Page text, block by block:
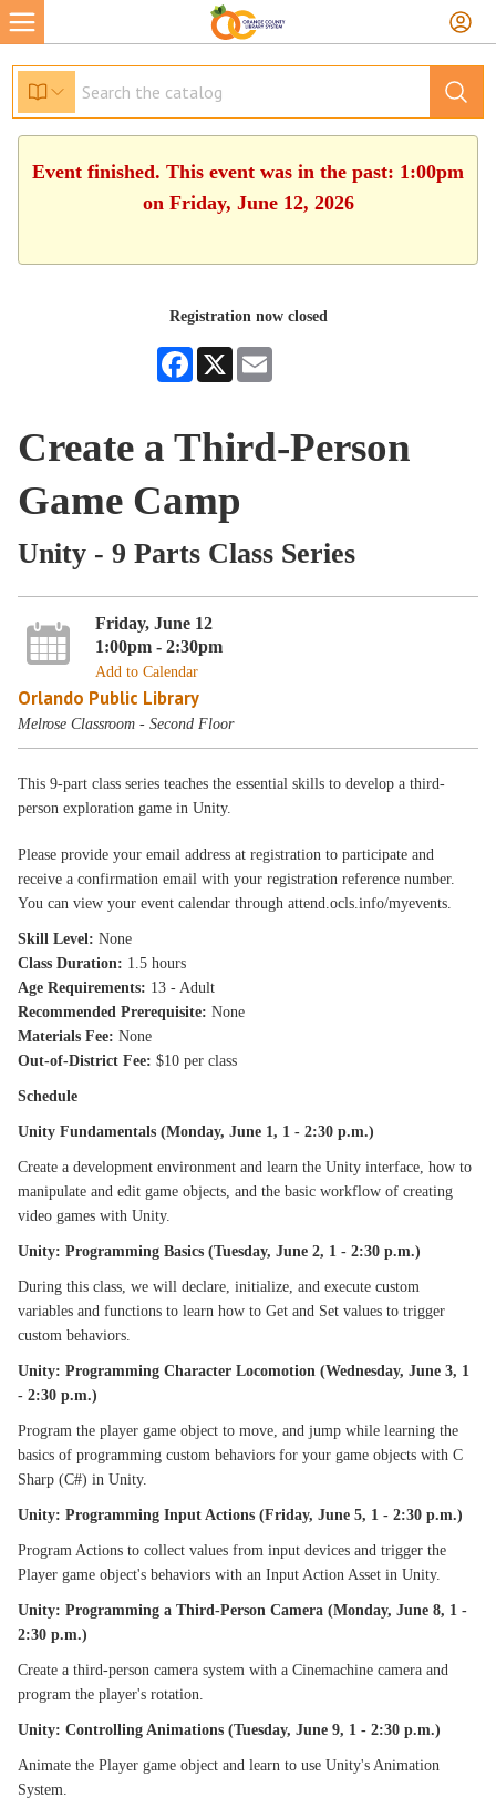
Event finished. This event was in the past: 1:00pm
on Friday, June 12, 2026
Registration now closed
Facebook
X
Create a Third-Person
Game Camp
Unity - 9 Parts Class Series
Friday, June 12
1:00pm - 2:30pm
Add to Calendar
Orlando Public Library
Melrose Classroom - Second Floor
This 9-part class series teaches the essential skills to develop a third-
person exploration game in Unity.
Please provide your email address at registration to participate and
receive a confirmation email with your registration reference number.
You can view your event calendar through attend.ocls.info/myevents.
Skill Level: None
Class Duration: 1.5 hours
Age Requirements: 13 - Adult
Recommended Prerequisite: None
Materials Fee: None
Out-of-District Fee: $10 per class
Schedule
Unity Fundamentals (Monday, June 1, 1 - 2:30 p.m.)
Create a development environment and learn the Unity interface, how to
manipulate and edit game objects, and the basic workflow of creating
video games with Unity.
Unity: Programming Basics (Tuesday, June 2, 1 - 2:30 p.m.)
During this class, we will declare, initialize, and execute custom
variables and functions to learn how to Get and Set values to trigger
custom behaviors.
Unity: Programming Character Locomotion (Wednesday, June 3, 1
- 2:30 p.m.)
Program the player game object to move, and jump while learning the
basics of programming custom behaviors for your game objects with C
Sharp (C#) in Unity.
Unity: Programming Input Actions (Friday, June 5, 1 - 2:30 p.m.)
Program Actions to collect values from input devices and trigger the
Player game object's behaviors with an Input Action Asset in Unity.
Unity: Programming a Third-Person Camera (Monday, June 8, 1 -
2:30 p.m.)
Create a third-person camera system with a Cinemachine camera and
program the player's rotation.
Unity: Controlling Animations (Tuesday, June 9, 1 - 2:30 p.m.)
Animate the Player game object and learn to use Unity's Animation
System.